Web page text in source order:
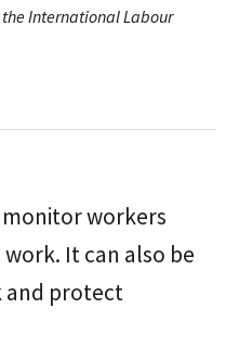
the International Labour
workers
It can also be
and protect